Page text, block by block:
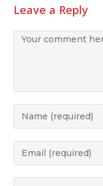
Leave a Reply